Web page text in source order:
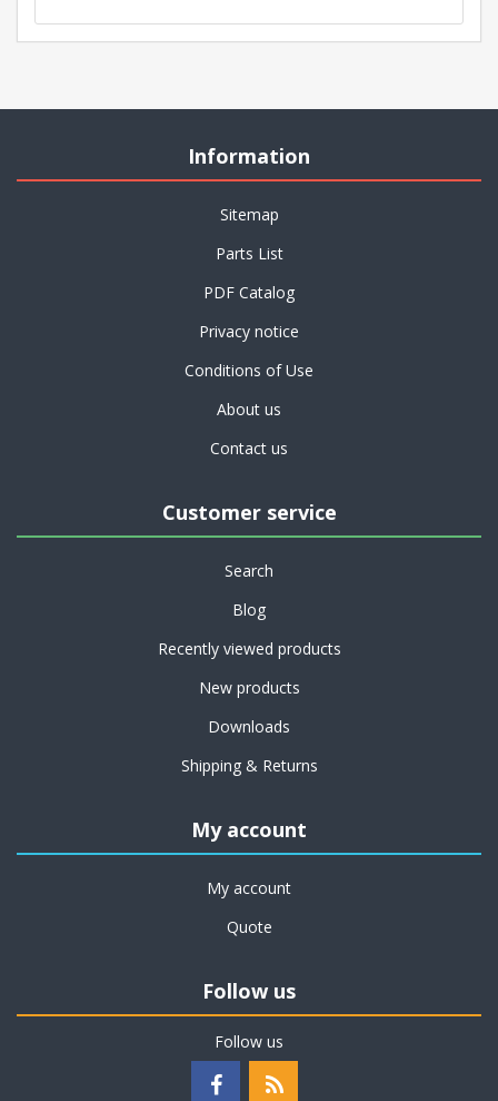
Information
Sitemap
Parts List
PDF Catalog
Privacy notice
Conditions of Use
About us
Contact us
Customer service
Search
Blog
Recently viewed products
New products
Downloads
Shipping & Returns
My account
My account
Quote
Follow us
Follow us